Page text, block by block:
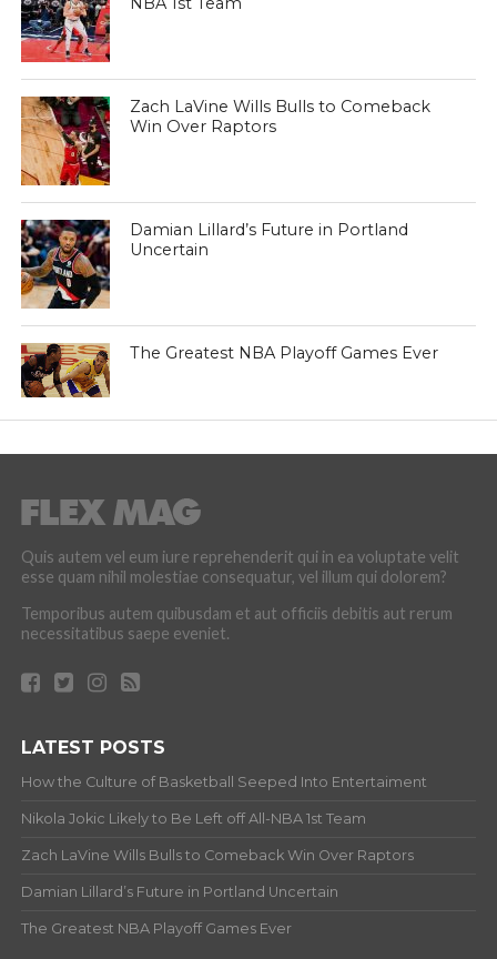
Zach LaVine Wills Bulls to Comeback
Win Over Raptors
Damian Lillard’s Future in Portland
Uncertain
The Greatest NBA Playoff Games Ever
Quis autem vel eum iure reprehenderit qui in ea voluptate velit
esse quam nihil molestiae consequatur, vel illum qui dolorem?
Temporibus autem quibusdam et aut officiis debitis aut rerum
necessitatibus saepe eveniet.
LATEST POSTS
How the Culture of Basketball Seeped Into Entertaiment
Nikola Jokic Likely to Be Left off All-NBA 1st Team
Zach LaVine Wills Bulls to Comeback Win Over Raptors
Damian Lillard’s Future in Portland Uncertain
The Greatest NBA Playoff Games Ever